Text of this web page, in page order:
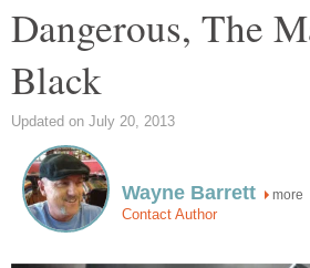
Dangerous, The
Black
Updated on July 20, 2013
Wayne Barrett more
Contact Author